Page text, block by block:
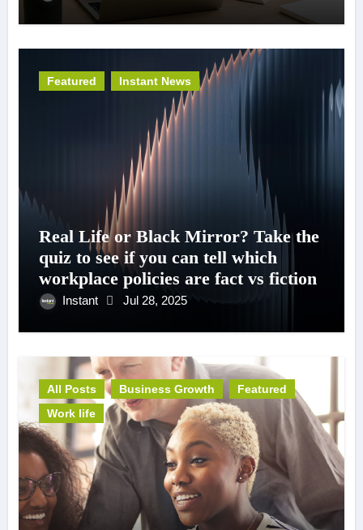
Featured Instant News
Real Life or Black Mirror? Take the
quiz to see if you can tell which
workplace policies are fact vs fiction
Instant Jul 28, 2025
All Posts Business Growth
Featured
Work life